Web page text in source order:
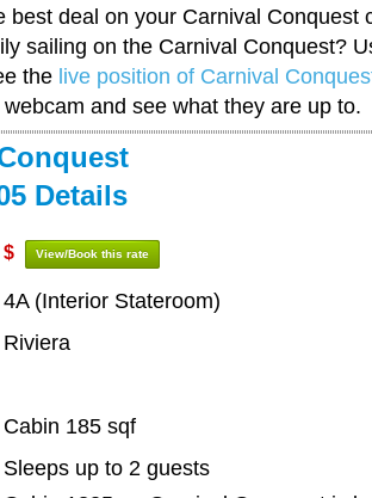
best deal on your Carnival Conquest
sailing on the Carnival Conquest?
the live position of Carnival
and see what they are up to.
Details
$ View/Book this rate
4A (Interior Stateroom)
Riviera
Cabin 185 sqf
Sleeps up to 2 guests